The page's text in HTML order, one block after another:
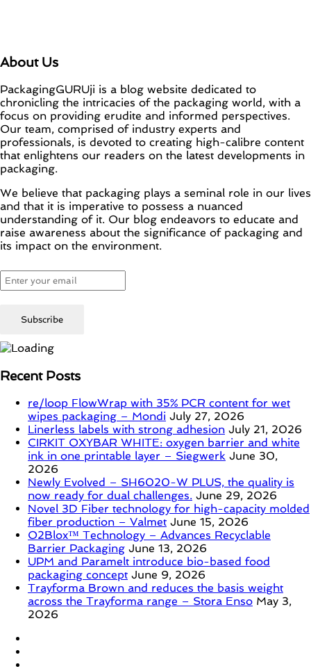
About Us
PackagingGURUji is a blog website dedicated to
chronicling the intricacies of the packaging world, with a
focus on providing erudite and informed perspectives.
Our team, comprised of industry experts and
professionals, is devoted to creating high-calibre content
that enlightens our readers on the latest developments in
packaging.
We believe that packaging plays a seminal role in our lives
and that it is imperative to possess a nuanced
understanding of it. Our blog endeavors to educate and
raise awareness about the significance of packaging and
its impact on the environment.
Recent Posts
re/loop FlowWrap with 35% PCR content for wet
wipes packaging – Mondi July 27, 2026
Linerless labels with strong adhesion July 21, 2026
CIRKIT OXYBAR WHITE: oxygen barrier and white
ink in one printable layer – Siegwerk June 30,
2026
Newly Evolved – SH6020-W PLUS, the quality is
now ready for dual challenges. June 29, 2026
Novel 3D Fiber technology for high-capacity molded
fiber production – Valmet June 15, 2026
O2Blox™ Technology – Advances Recyclable
Barrier Packaging June 13, 2026
UPM and Paramelt introduce bio-based food
packaging concept June 9, 2026
Trayforma Brown and reduces the basis weight
across the Trayforma range – Stora Enso May 3,
2026